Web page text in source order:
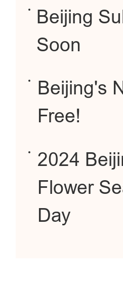
Beijing
Soon
Beijing's
Free!
2024
Flower
Day